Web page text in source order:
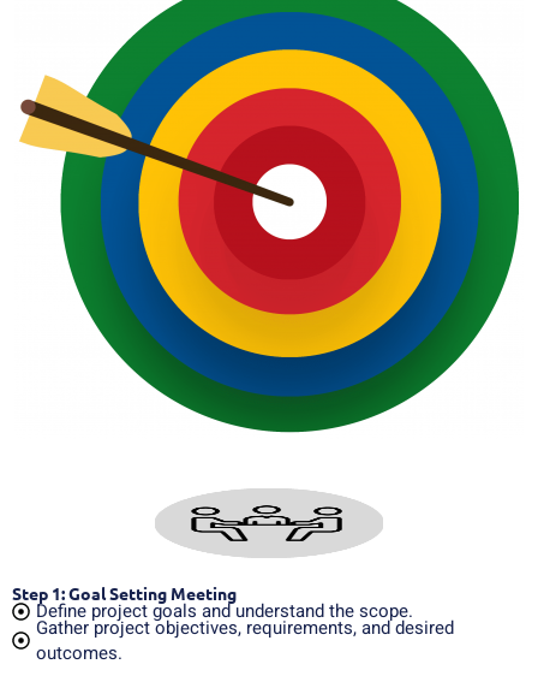
Step 1: Goal Setting Meeting
Define project goals and understand the scope.
Gather project objectives, requirements, and desired
outcomes.